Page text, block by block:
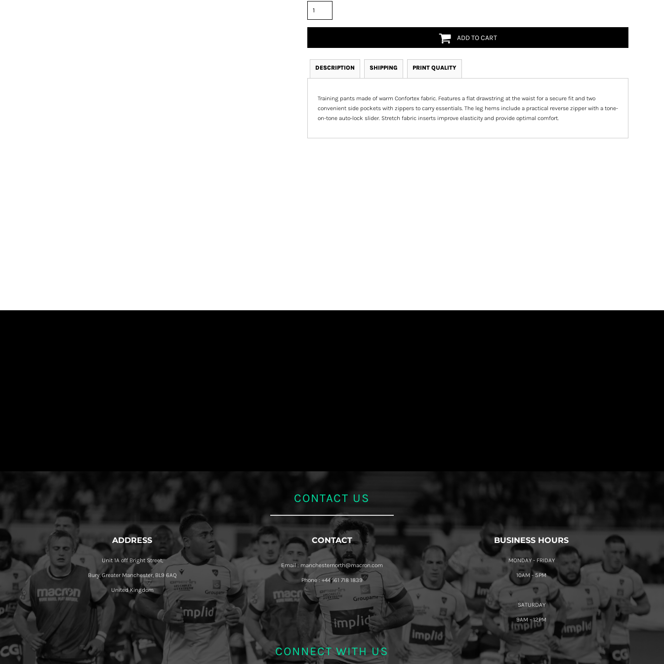
ADD TO CART
DESCRIPTION SHIPPING PRINT QUALITY
Training pants made of warm Confortex fabric. Features a flat drawstring at the waist for a secure fit and two
convenient side pockets with zippers to carry essentials. The leg hems include a practical reverse zipper with a tone-
on-tone auto-lock slider. Stretch fabric inserts improve elasticity and provide optimal comfort.
CONTACT US
ADDRESS
Unit 1A off Bright Street,
Bury, Greater Manchester, BL9 6AQ
United Kingdom
CONTACT
Email : manchesternorth@macron.com
Phone : +44 161 718 1839
BUSINESS HOURS
MONDAY - FRIDAY
10AM - 5PM
SATURDAY
9AM - 12PM
CONNECT WITH US